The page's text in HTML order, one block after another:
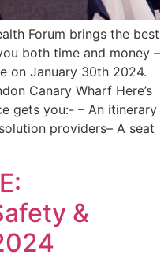
Forum brings the best
both time and money –
on January 30th 2024.
Canary Wharf Here’s
gets you:- – An itinerary
providers– A seat
&